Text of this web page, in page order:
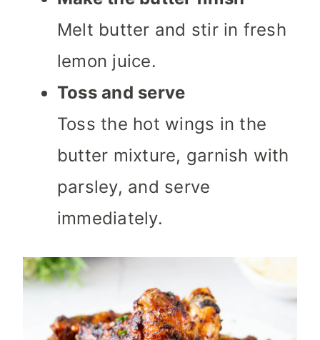
Melt butter and stir in fresh
lemon juice.
Toss and serve
Toss the hot wings in the
butter mixture, garnish with
parsley, and serve
immediately.